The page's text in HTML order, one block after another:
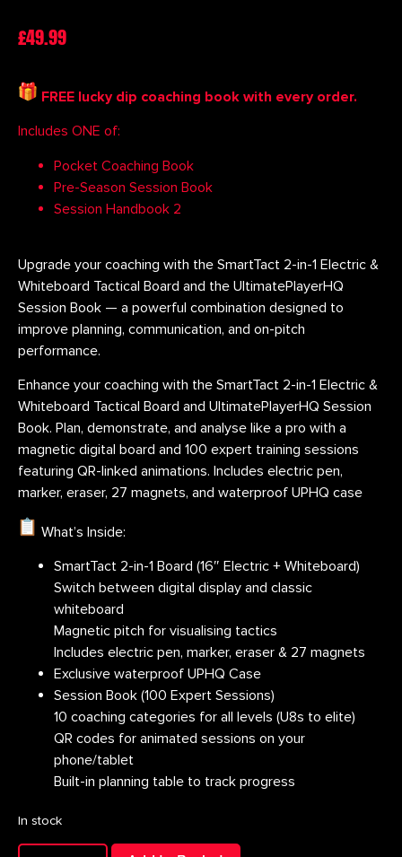
£49.99
FREE lucky dip coaching book with every order.
Includes ONE of:
Pocket Coaching Book
Pre-Season Session Book
Session Handbook 2
Upgrade your coaching with the SmartTact 2-in-1 Electric &
Whiteboard Tactical Board and the UltimatePlayerHQ
Session Book — a powerful combination designed to
improve planning, communication, and on-pitch
performance.
Enhance your coaching with the SmartTact 2-in-1 Electric &
Whiteboard Tactical Board and UltimatePlayerHQ Session
Book. Plan, demonstrate, and analyse like a pro with a
magnetic digital board and 100 expert training sessions
featuring QR-linked animations. Includes electric pen,
marker, eraser, 27 magnets, and waterproof UPHQ case
What’s Inside:
SmartTact 2-in-1 Board (16″ Electric + Whiteboard)
Switch between digital display and classic
whiteboard
Magnetic pitch for visualising tactics
Includes electric pen, marker, eraser & 27 magnets
Exclusive waterproof UPHQ Case
Session Book (100 Expert Sessions)
10 coaching categories for all levels (U8s to elite)
QR codes for animated sessions on your
phone/tablet
Built-in planning table to track progress
In stock